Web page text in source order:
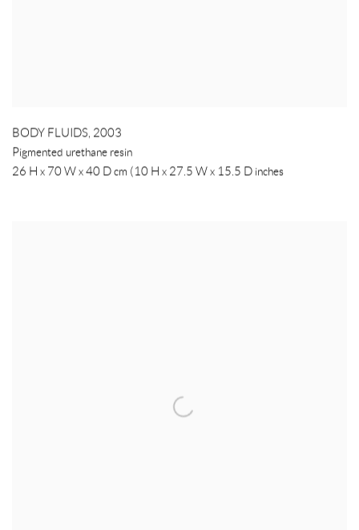
BODY FLUIDS, 2003
Pigmented urethane resin
26 H x 70 W x 40 D cm (10 H x 27.5 W x 15.5 D inches